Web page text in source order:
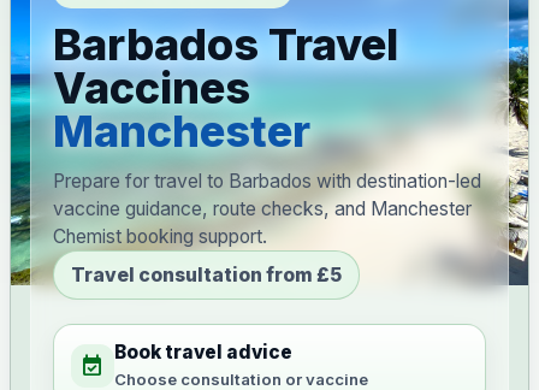
Barbados Travel
Vaccines
Manchester
Prepare for travel to Barbados with destination-led
vaccine guidance, route checks, and Manchester
Chemist booking support.
Travel consultation from £5
event_available Book travel advice
Choose consultation or vaccine